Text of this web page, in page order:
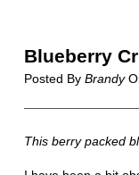
Blueberry
Posted By Brandy
This berry packed